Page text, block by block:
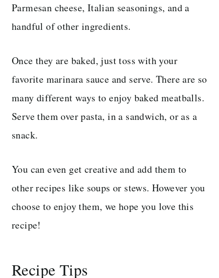
Parmesan cheese, Italian seasonings, and a
handful of other ingredients.
Once they are baked, just toss with your
favorite marinara sauce and serve. There are so
many different ways to enjoy baked meatballs.
Serve them over pasta, in a sandwich, or as a
snack.
You can even get creative and add them to
other recipes like soups or stews. However you
choose to enjoy them, we hope you love this
recipe!
Recipe Tips